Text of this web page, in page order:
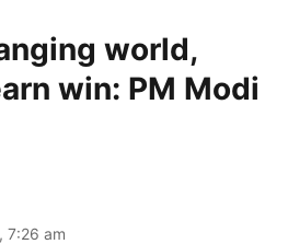
world,
win: PM Modi
7:26 am